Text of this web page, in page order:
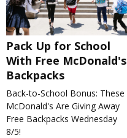
Pack Up for School
With Free McDonald's
Backpacks
Back-to-School Bonus: These
McDonald's Are Giving Away
Free Backpacks Wednesday
8/5!